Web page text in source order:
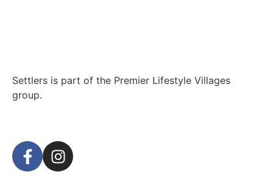
Settlers is part of the Premier Lifestyle Villages
group.